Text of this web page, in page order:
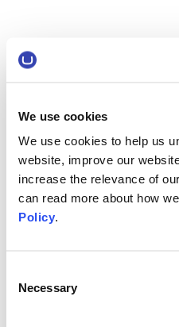
We use cookies
We use cookies to help us
website, improve our
increase the relevance of
can read more about how
Policy.
Selection
Necessary